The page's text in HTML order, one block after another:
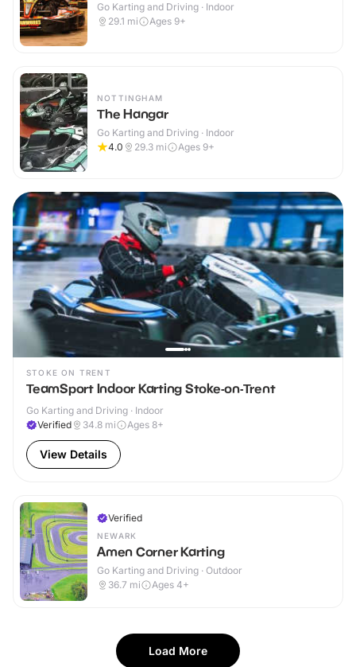
Go Karting and Driving · Indoor
29.1 mi Ages 9+
NOTTINGHAM
The Hangar
Go Karting and Driving · Indoor
4.0
29.3 mi Ages 9+
STOKE ON TRENT
TeamSport Indoor Karting Stoke-on-Trent
Go Karting and Driving · Indoor
Verified
34.8 mi Ages 8+
View Details
Verified
NEWARK
Amen Corner Karting
Go Karting and Driving · Outdoor
36.7 mi Ages 4+
Load More